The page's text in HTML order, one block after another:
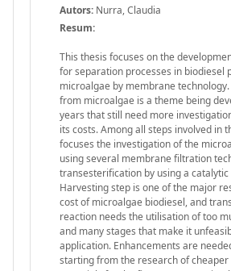
Autors: Nurra, Claudia
Resum:
This thesis focuses on the
for separation processes in biodiesel
microalgae by membrane
from microalgae is a theme being
years that still need more
its costs. Among all steps involved in
focuses the investigation of the
using several membrane filtration
transesterification by using a
Harvesting step is one of the major
cost of microalgae biodiesel, and
reaction needs the utilisation of too
and many stages that make it
application. Enhancements are
starting from the research of